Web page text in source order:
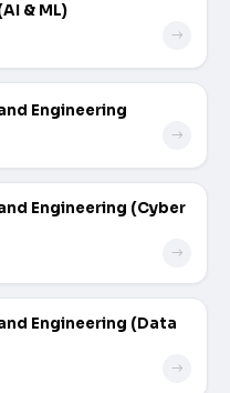
& ML)
Engineering
Engineering (Cyber
Engineering (Data